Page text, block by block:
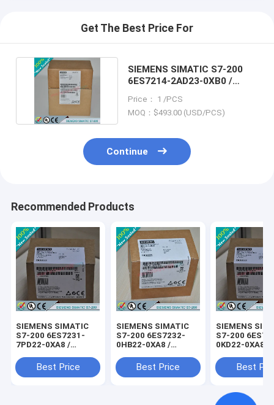
Get The Best Price For
SIEMENS SIMATIC S7-200
6ES7214-2AD23-0XB0 /
Price： 1 /PCS
MOQ：$493.00 (USD/PCS)
Continue
Recommended Products
SIEMENS SIMATIC
S7-200 6ES7231-
7PD22-0XA8 /
Best Price
SIEMENS SIMATIC
S7-200 6ES7232-
0HB22-0XA8 /
Best Price
SIEMENS
S7-200
0KD22-0XA8 /
Best